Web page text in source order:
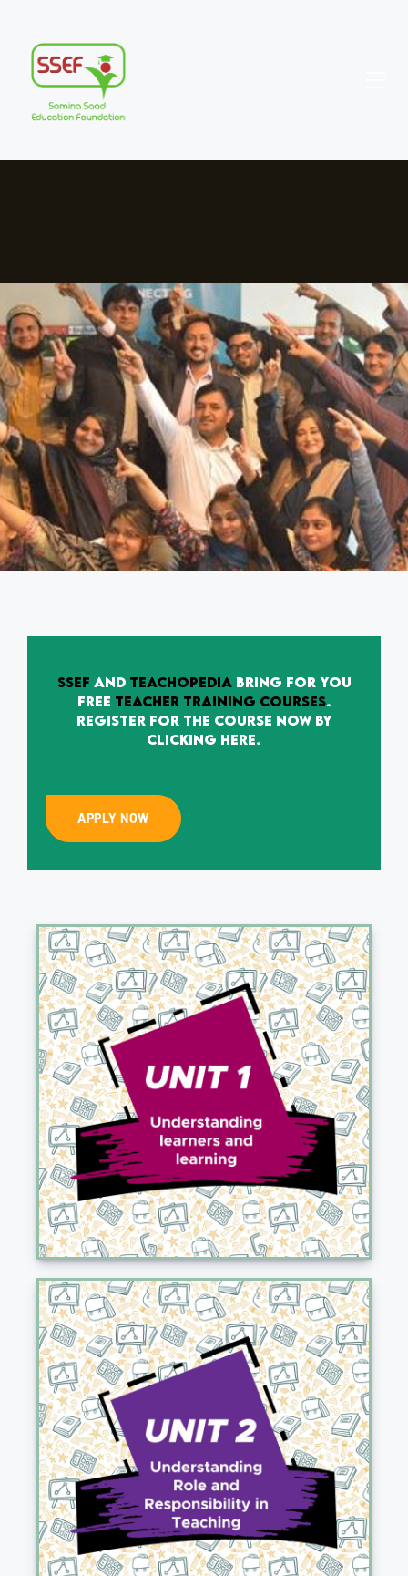
SSEF and Teachopedia bring for you
free Teacher Training Courses.
Register for the Course now by
clicking here.
APPLY NOW